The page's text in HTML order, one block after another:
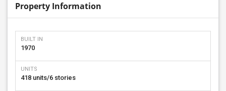
Property Information
BUILT IN
1970
UNITS
418 units/6 stories